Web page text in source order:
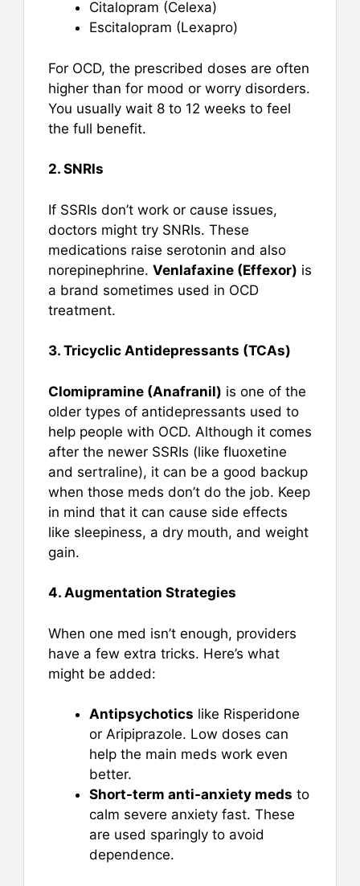
Citalopram (Celexa)
Escitalopram (Lexapro)
For OCD, the prescribed doses are often
higher than for mood or worry disorders.
You usually wait 8 to 12 weeks to feel
the full benefit.
2. SNRIs
If SSRIs don’t work or cause issues,
doctors might try SNRIs. These
medications raise serotonin and also
norepinephrine. Venlafaxine (Effexor) is
a brand sometimes used in OCD
treatment.
3. Tricyclic Antidepressants (TCAs)
Clomipramine (Anafranil) is one of the
older types of antidepressants used to
help people with OCD. Although it comes
after the newer SSRIs (like fluoxetine
and sertraline), it can be a good backup
when those meds don’t do the job. Keep
in mind that it can cause side effects
like sleepiness, a dry mouth, and weight
gain.
4. Augmentation Strategies
When one med isn’t enough, providers
have a few extra tricks. Here’s what
might be added:
Antipsychotics like Risperidone
or Aripiprazole. Low doses can
help the main meds work even
better.
Short-term anti-anxiety meds to
calm severe anxiety fast. These
are used sparingly to avoid
dependence.